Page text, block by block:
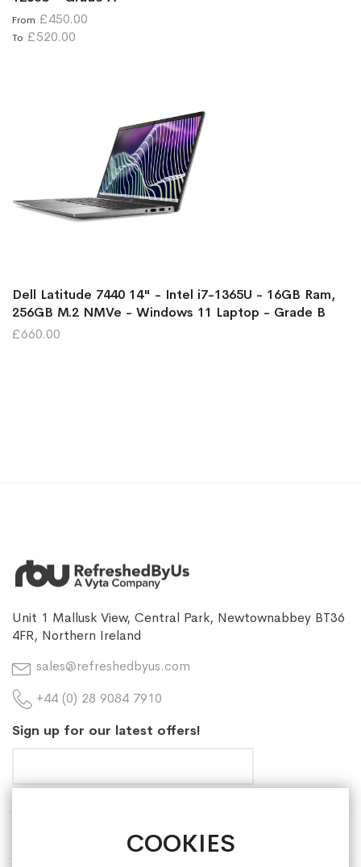
COOKIES
From £450.00
To £520.00
Dell Latitude 7440 14" - Intel i7-1365U - 16GB Ram,
256GB M.2 NMVe - Windows 11 Laptop - Grade B
£660.00
Unit 1 Mallusk View, Central Park, Newtownabbey BT36
4FR, Northern Ireland
sales@refreshedbyus.com
+44 (0) 28 9084 7910
Sign up for our latest offers!
HELP & INFORMATION